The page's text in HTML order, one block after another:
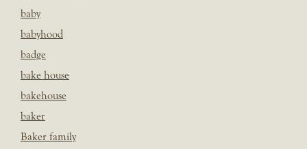
baby
babyhood
badge
bake house
bakehouse
baker
Baker family